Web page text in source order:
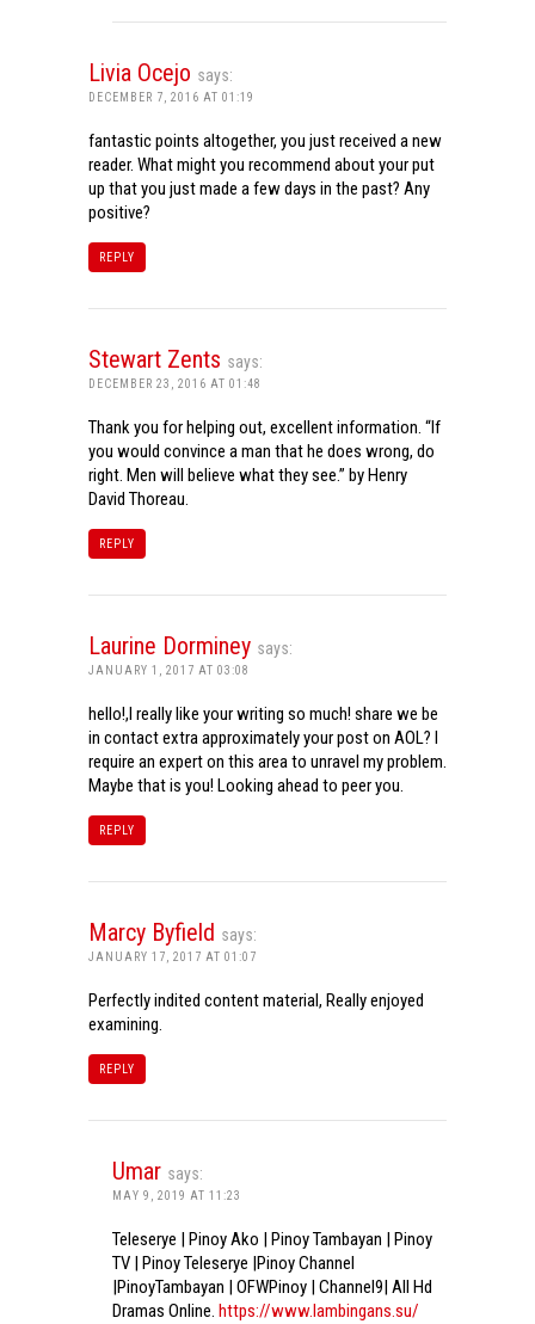
Livia Ocejo says:
DECEMBER 7, 2016 AT 01:19
fantastic points altogether, you just received a new
reader. What might you recommend about your put
up that you just made a few days in the past? Any
positive?
REPLY
Stewart Zents says:
DECEMBER 23, 2016 AT 01:48
Thank you for helping out, excellent information. “If
you would convince a man that he does wrong, do
right. Men will believe what they see.” by Henry
David Thoreau.
REPLY
Laurine Dorminey says:
JANUARY 1, 2017 AT 03:08
hello!,I really like your writing so much! share we be
in contact extra approximately your post on AOL? I
require an expert on this area to unravel my problem.
Maybe that is you! Looking ahead to peer you.
REPLY
Marcy Byfield says:
JANUARY 17, 2017 AT 01:07
Perfectly indited content material, Really enjoyed
examining.
REPLY
Umar says:
MAY 9, 2019 AT 11:23
Teleserye | Pinoy Ako | Pinoy Tambayan | Pinoy
TV | Pinoy Teleserye |Pinoy Channel
|PinoyTambayan | OFWPinoy | Channel9| All Hd
Dramas Online. https://www.lambingans.su/